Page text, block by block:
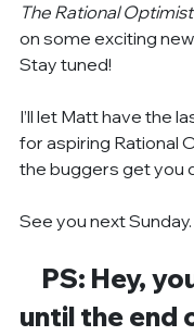
The Rational
on some exciting
Stay tuned!
I’ll let Matt have the
for aspiring Rational
the buggers get you
See you next Sunday.
PS: Hey,
until the end